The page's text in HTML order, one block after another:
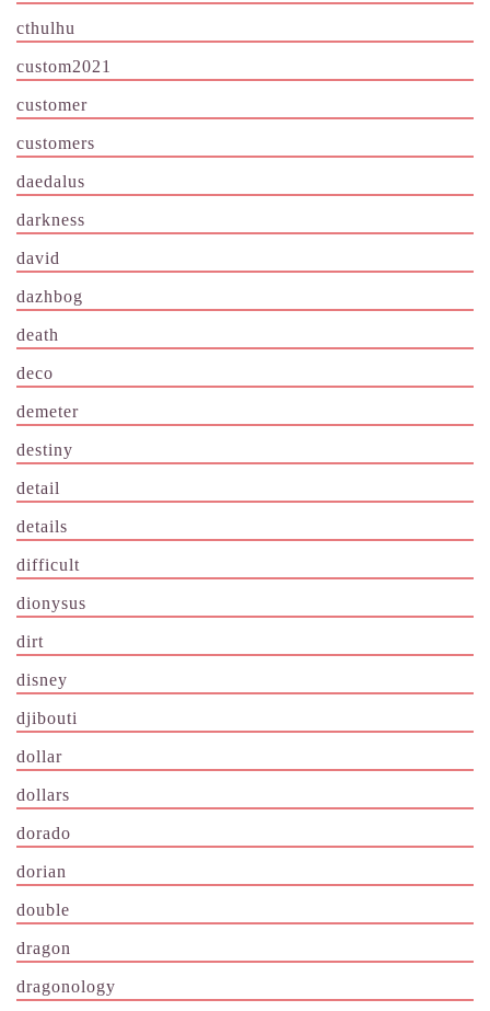
cthulhu
custom2021
customer
customers
daedalus
darkness
david
dazhbog
death
deco
demeter
destiny
detail
details
difficult
dionysus
dirt
disney
djibouti
dollar
dollars
dorado
dorian
double
dragon
dragonology